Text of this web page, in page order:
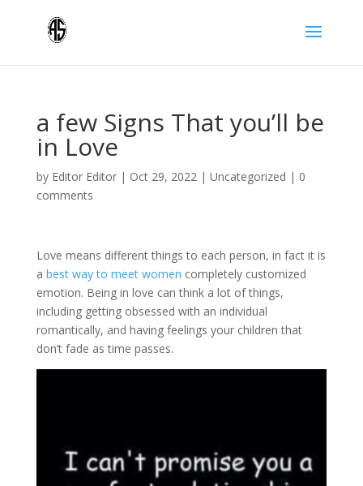
a few Signs That you’ll be
in Love
by Editor Editor| Oct 29, 2022| Uncategorized | 0
comments
Love means different things to each person, in fact it is
a best way to meet women completely customized
emotion. Being in love can think a lot of things,
including getting obsessed with an individual
romantically, and having feelings your children that
don’t fade as time passes.